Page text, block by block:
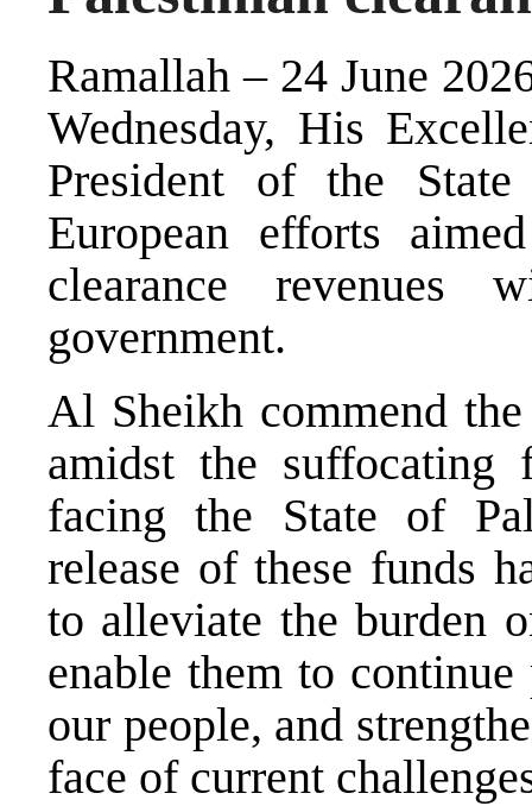
Ramallah – 24 June
Wednesday, His
President of the
European efforts
clearance revenues
government.
Al Sheikh commend
amidst the suffocating
facing the State of
release of these funds
to alleviate the burden
enable them to
our people, and
face of current